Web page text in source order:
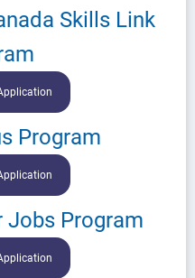
Skills Link
Program
Jobs Program